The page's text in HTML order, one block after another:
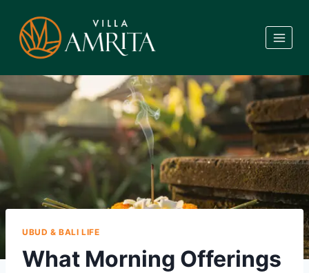
content
UBUD & BALI LIFE
What Morning Offerings